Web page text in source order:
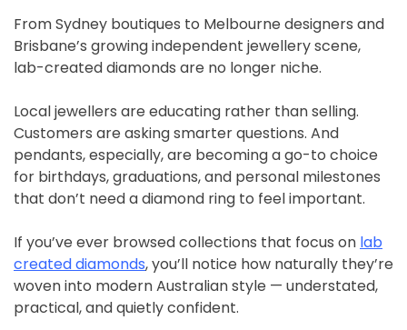
From Sydney boutiques to Melbourne designers and
Brisbane’s growing independent jewellery scene,
lab-created diamonds are no longer niche.
Local jewellers are educating rather than selling.
Customers are asking smarter questions. And
pendants, especially, are becoming a go-to choice
for birthdays, graduations, and personal milestones
that don’t need a diamond ring to feel important.
If you’ve ever browsed collections that focus on lab
created diamonds, you’ll notice how naturally they’re
woven into modern Australian style — understated,
practical, and quietly confident.